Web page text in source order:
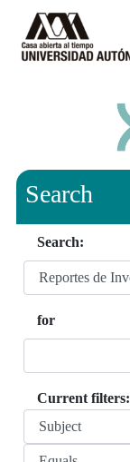
Search
Search:
for
Current filters: